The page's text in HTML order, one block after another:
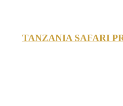
TANZANIA SAFARI